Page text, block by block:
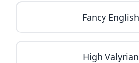
Fancy English
High Valyrian